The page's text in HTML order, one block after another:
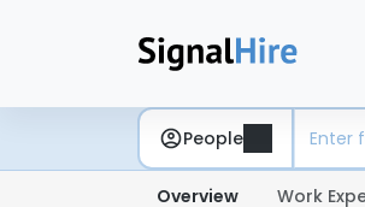
People
Overview Work